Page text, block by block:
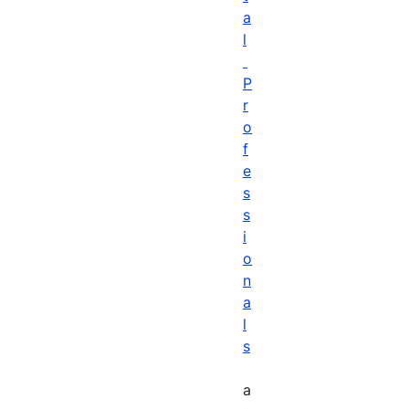
a
l
P
r
o
f
e
s
s
i
o
n
a
l
s
a